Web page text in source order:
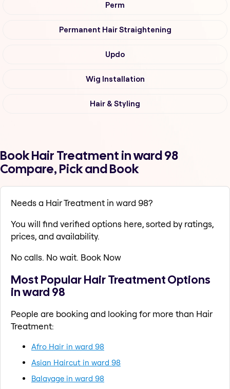
Perm
Permanent Hair Straightening
Updo
Wig Installation
Hair & Styling
Book Hair Treatment in ward 98
Compare, Pick and Book
Needs a Hair Treatment in ward 98?
You will find verified options here, sorted by ratings,
prices, and availability.
No calls. No wait. Book Now
Most Popular Hair Treatment Options
in ward 98
People are booking and looking for more than Hair
Treatment:
Afro Hair in ward 98
Asian Haircut in ward 98
Balayage in ward 98